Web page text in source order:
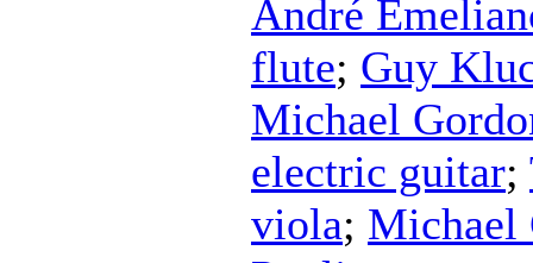
André
flute; Guy
Michael
electric guitar;
viola; Michael